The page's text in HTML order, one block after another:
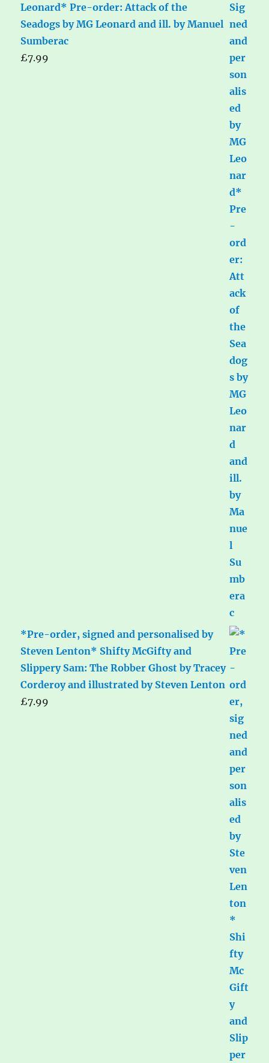
Leonard* Pre-order: Attack of the
Seadogs by MG Leonard and ill. by Manuel
Sumberac
£7.99
*Pre-order, signed and personalised by
Steven Lenton* Shifty McGifty and
Slippery Sam: The Robber Ghost by Tracey
Corderoy and illustrated by Steven Lenton
£7.99